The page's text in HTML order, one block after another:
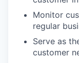
Monitor
regular
Serve as
customer